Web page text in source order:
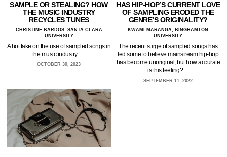
SAMPLE OR STEALING? HOW
THE MUSIC INDUSTRY
RECYCLES TUNES
CHRISTINE BARDOS, SANTA CLARA
UNIVERSITY
A hot take on the use of sampled songs in
the music industry. …
OCTOBER 30, 2023
HAS HIP-HOP’S CURRENT LOVE
OF SAMPLING ERODED THE
GENRE’S ORIGINALITY?
KWAMI MARANGA, BINGHAMTON
UNIVERSITY
The recent surge of sampled songs has
led some to believe mainstream hip-hop
has become unoriginal, but how accurate
is this feeling?…
SEPTEMBER 11, 2022